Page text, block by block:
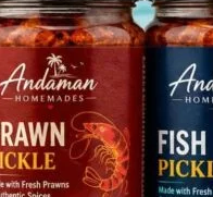
IV government
regularization, appoint
(4) No
right holder to be
among the Anganwadi